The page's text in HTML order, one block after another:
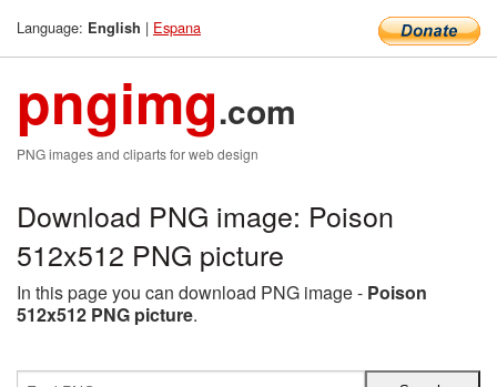
Language: English | Espana
pngimg.com
PNG images and cliparts for web design
Download PNG image: Poison
512x512 PNG picture
In this page you can download PNG image - Poison
512x512 PNG picture.